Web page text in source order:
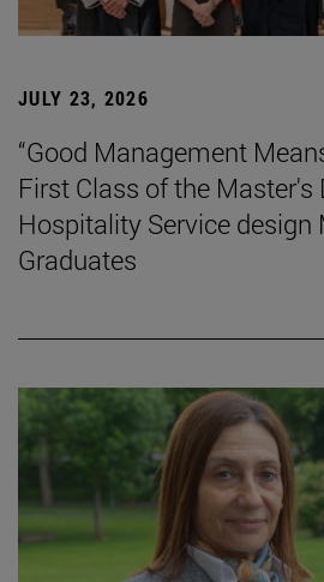
JULY 23, 2026
“Good Management
First Class of the Master's
Hospitality Service
Graduates